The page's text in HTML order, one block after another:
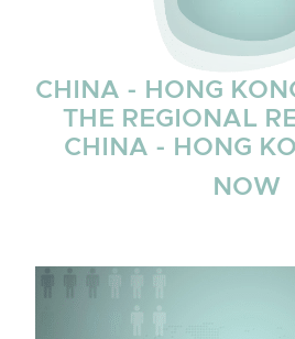
CHINA - HONG
THE REGIONAL
CHINA - HONG
NOW